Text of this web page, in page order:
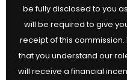
be fully disclosed to you
will be required to give
receipt of this
that you understand our
will receive a financial